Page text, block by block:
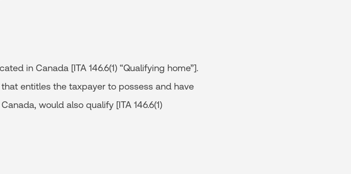
in Canada [ITA 146.6(1) “Qualifying home”].
entitles the taxpayer to possess and have
would also qualify [ITA 146.6(1)